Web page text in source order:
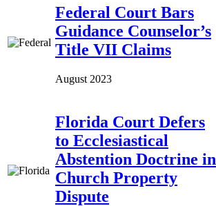
Federal Court Bars
Guidance Counselor’s
Title VII Claims
August 2023
Florida Court Defers
to Ecclesiastical
Abstention Doctrine in
Church Property
Dispute